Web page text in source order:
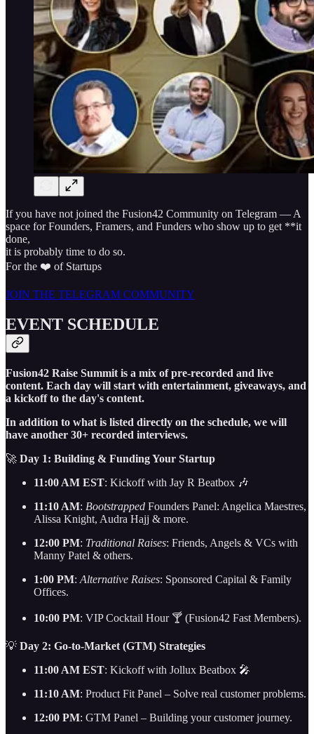
If you have not joined the Fusion42 Community on Telegram — A
space for Founders, Framers, and Funders who show up to get **it
done,
it is probably time to do so.
For the ❤️ of Startups
JOIN THE TELEGRAM COMMUNITY
EVENT SCHEDULE
Fusion42 Raise Summit is a mix of pre-recorded and live
content. Each day will start with entertainment, giveaways, and
a kickoff to the day's content.
In addition to what is listed directly on the schedule, we will
have another 30+ recorded interviews.
🚀 Day 1: Building & Funding Your Startup
11:00 AM EST: Kickoff with Jay R Beatbox 🎶
11:10 AM: Bootstrapped Founders Panel: Angelica Maestres,
Alissa Knight, Audra Hajj & more.
12:00 PM: Traditional Raises: Friends, Angels & VCs with
Manny Patel & others.
1:00 PM: Alternative Raises: Sponsored Capital & Family
Offices.
10:00 PM: VIP Cocktail Hour 🍸 (Fusion42 Fast Members).
💡 Day 2: Go-to-Market (GTM) Strategies
11:00 AM EST: Kickoff with Jollux Beatbox 🎤
11:10 AM: Product Fit Panel – Solve real customer problems.
12:00 PM: GTM Panel – Building your customer journey.